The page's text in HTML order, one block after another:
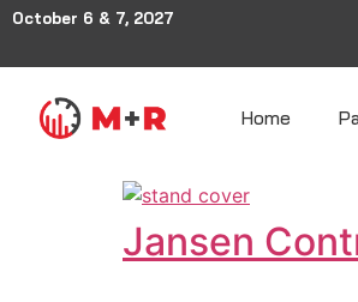
October 6 & 7, 2027
Home
Jansen